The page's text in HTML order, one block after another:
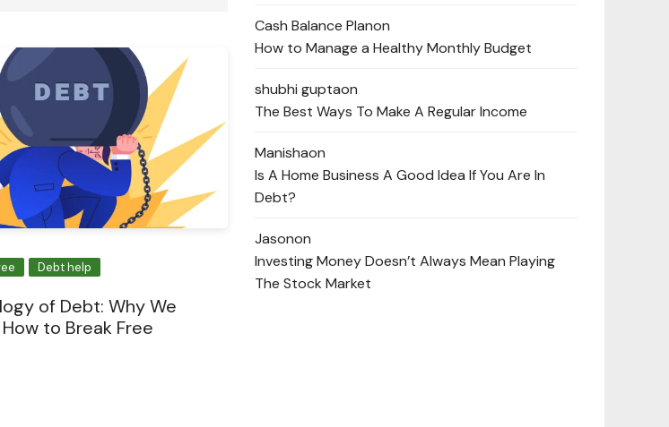
Debt help
of Debt: Why We
to Break Free
Cash Balance Planon
How to Manage a Healthy Monthly Budget
shubhi guptaon
The Best Ways To Make A Regular Income
Manishaon
Is A Home Business A Good Idea If You Are In
Debt?
Jasonon
Investing Money Doesn’t Always Mean Playing
The Stock Market